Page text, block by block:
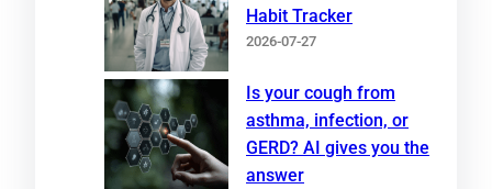
Habit Tracker
2026-07-27
Is your cough from
asthma, infection, or
GERD? AI gives you the
answer